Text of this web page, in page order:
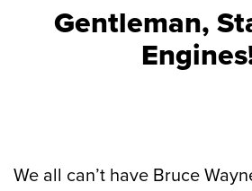
Gentleman,
We all can’t have Bruce